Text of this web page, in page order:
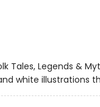
Tales, Legends &
white illustrations